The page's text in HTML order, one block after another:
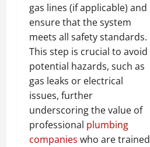
gas lines (if applicable) and
ensure that the system
meets all safety standards.
This step is crucial to avoid
potential hazards, such as
gas leaks or electrical
issues, further
underscoring the value of
professional plumbing
companies who are trained